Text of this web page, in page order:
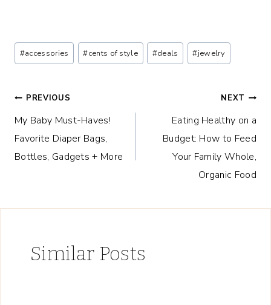
Post
Tags:
#accessories #cents of style #deals #jewelry
Post
navigation
PREVIOUS
My Baby Must-Haves!
Favorite Diaper Bags,
Bottles, Gadgets + More
NEXT
Eating Healthy on a
Budget: How to Feed
Your Family Whole,
Organic Food
Similar Posts